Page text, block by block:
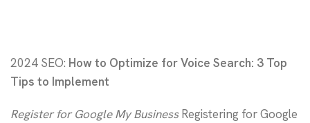
2024 SEO: How to Optimize for Voice Search: 3 Top
Tips to Implement
Register for Google My BusinessRegistering for Google